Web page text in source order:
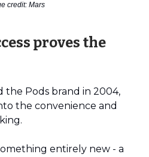
credit: Mars
proves the
the Pods brand in 2004,
the convenience and
entirely new - a